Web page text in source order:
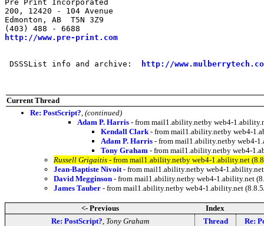
Pre Print Incorporated
200, 12420 - 104 Avenue
Edmonton, AB  T5N 3Z9
http://www.pre-print.com
DSSSList info and archive: http://
Current Thread
Re: PostScript? (continued)
Adam P. Harris - from mail1.ability.netby web4-
Kendall Clark - from mail1.ability.netby web4-
Adam P. Harris - from mail1.ability.netby web4-
Tony Graham - from mail1.ability.netby web4-
Russell Grigaitis - from mail1.ability.netby web4-1.ability.net
Jean-Baptiste Nivoit - from mail1.ability.netby web4-
David Megginson - from mail1.ability.netby web4-1.ability.net
James Tauber - from mail1.ability.netby web4-1.ability.net
<- Previous
Index
Re: PostScript? Tony Graham Thread
Re: